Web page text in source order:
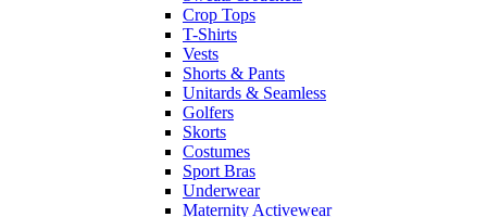
Crop Tops
T-Shirts
Vests
Shorts & Pants
Unitards & Seamless
Golfers
Skorts
Costumes
Sport Bras
Underwear
Maternity Activewear